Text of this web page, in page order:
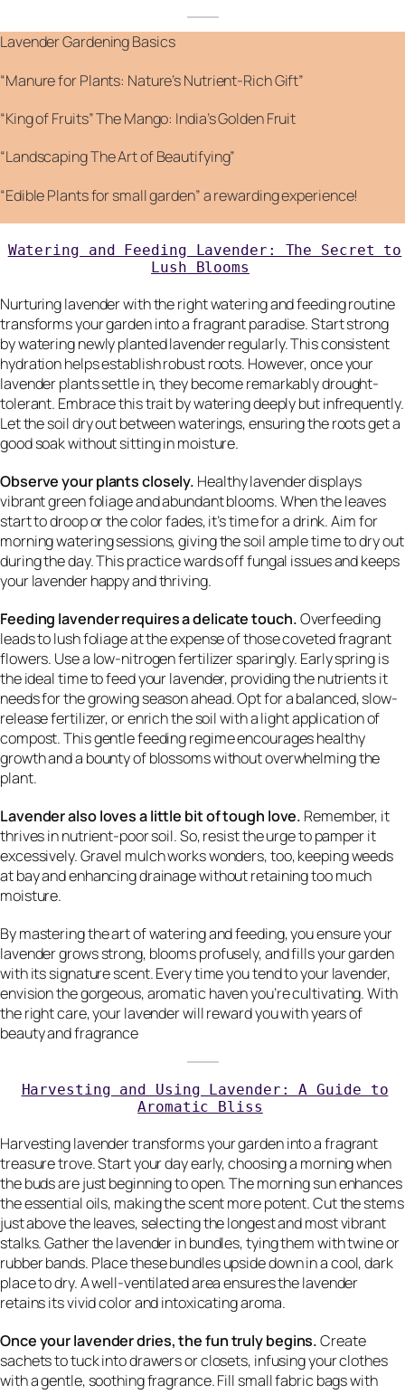
Lavender Gardening Basics
“Manure for Plants: Nature’s Nutrient-Rich Gift”
“King of Fruits” The Mango: India’s Golden Fruit
“Landscaping The Art of Beautifying”
“Edible Plants for small garden” a rewarding experience!
Watering and Feeding Lavender: The Secret to
Lush Blooms
Nurturing lavender with the right watering and feeding routine
transforms your garden into a fragrant paradise. Start strong
by watering newly planted lavender regularly. This consistent
hydration helps establish robust roots. However, once your
lavender plants settle in, they become remarkably drought-
tolerant. Embrace this trait by watering deeply but infrequently.
Let the soil dry out between waterings, ensuring the roots get a
good soak without sitting in moisture.
Observe your plants closely. Healthy lavender displays
vibrant green foliage and abundant blooms. When the leaves
start to droop or the color fades, it’s time for a drink. Aim for
morning watering sessions, giving the soil ample time to dry out
during the day. This practice wards off fungal issues and keeps
your lavender happy and thriving.
Feeding lavender requires a delicate touch.Overfeeding
leads to lush foliage at the expense of those coveted fragrant
flowers. Use a low-nitrogen fertilizer sparingly. Early spring is
the ideal time to feed your lavender, providing the nutrients it
needs for the growing season ahead. Opt for a balanced, slow-
release fertilizer, or enrich the soil with a light application of
compost. This gentle feeding regime encourages healthy
growth and a bounty of blossoms without overwhelming the
plant.
Lavender also loves a little bit of tough love. Remember, it
thrives in nutrient-poor soil. So, resist the urge to pamper it
excessively. Gravel mulch works wonders, too, keeping weeds
at bay and enhancing drainage without retaining too much
moisture.
By mastering the art of watering and feeding, you ensure your
lavender grows strong, blooms profusely, and fills your garden
with its signature scent. Every time you tend to your lavender,
envision the gorgeous, aromatic haven you’re cultivating. With
the right care, your lavender will reward you with years of
beauty and fragrance
Harvesting and Using Lavender: A Guide to
Aromatic Bliss
Harvesting lavender transforms your garden into a fragrant
treasure trove. Start your day early, choosing a morning when
the buds are just beginning to open. The morning sun enhances
the essential oils, making the scent more potent. Cut the stems
just above the leaves, selecting the longest and most vibrant
stalks. Gather the lavender in bundles, tying them with twine or
rubber bands. Place these bundles upside down in a cool, dark
place to dry. A well-ventilated area ensures the lavender
retains its vivid color and intoxicating aroma.
Once your lavender dries, the fun truly begins.Create
sachets to tuck into drawers or closets, infusing your clothes
with a gentle, soothing fragrance. Fill small fabric bags with